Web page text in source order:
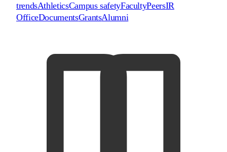
trendsAthleticsCampus safetyFacultyPeersIR
OfficeDocumentsGrantsAlumni